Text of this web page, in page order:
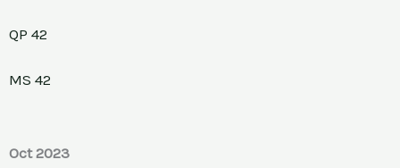
QP 42
MS 42
Oct 2023